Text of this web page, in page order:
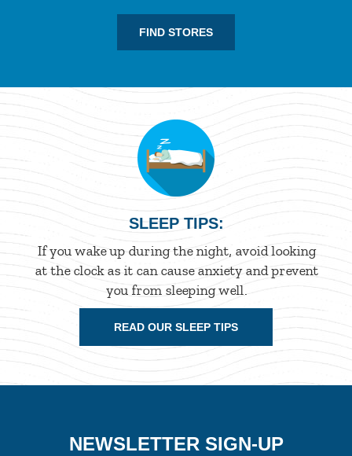
FIND STORES
SLEEP TIPS:
If you wake up during the night, avoid looking
at the clock as it can cause anxiety and prevent
you from sleeping well.
READ OUR SLEEP TIPS
NEWSLETTER SIGN-UP